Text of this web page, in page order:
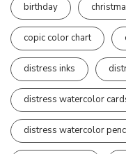
birthday
copic color chart
distress inks
distress watercolor
distress watercolor